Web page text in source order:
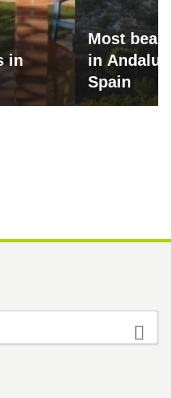
in
Most
in
Spain